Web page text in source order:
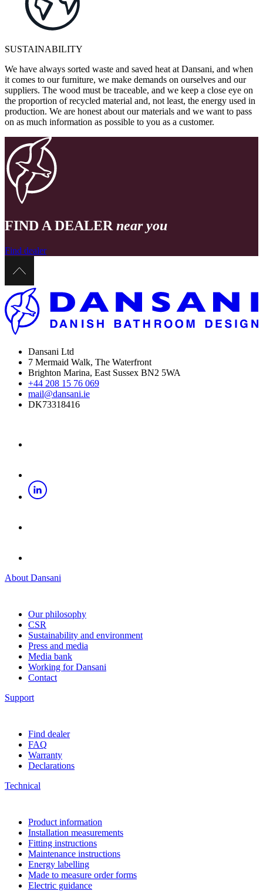
SUSTAINABILITY
We have always sorted waste and saved heat at Dansani, and when
it comes to our furniture, we make demands on ourselves and our
suppliers. The wood must be traceable, and we keep a close eye on
the proportion of recycled material and, not least, the energy used in
production. We are honest about our materials and we want to pass
on as much information as possible to you as a customer.
FIND A DEALER near you
Find dealer
Dansani Ltd
7 Mermaid Walk, The Waterfront
Brighton Marina, East Sussex BN2 5WA
+44 208 15 76 069
mail@dansani.ie
DK73318416
About Dansani
Our philosophy
CSR
Sustainability and environment
Press and media
Media bank
Working for Dansani
Contact
Support
Find dealer
FAQ
Warranty
Declarations
Technical
Product information
Installation measurements
Fitting instructions
Maintenance instructions
Energy labelling
Made to measure order forms
Electric guidance